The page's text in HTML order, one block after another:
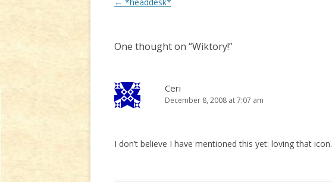
One thought on “Wiktory!”
Ceri
December 8, 2008 at 7:07 am
I don’t believe I have mentioned this yet: loving that icon.